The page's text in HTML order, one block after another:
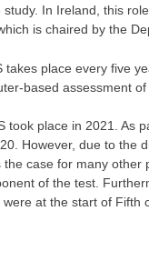
In Ireland, this
is ‎chaired by the
takes place every five
based assessment
took place in 2021. As
However, due to the
case for many
of the test.
at the start of Fifth